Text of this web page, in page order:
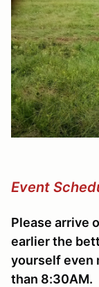
Event
Please arrive
earlier the
yourself even
than 8:30AM.